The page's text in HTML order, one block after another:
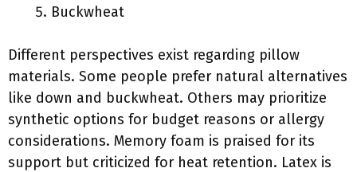
Buckwheat
Different perspectives exist regarding pillow
materials. Some people prefer natural alternatives
like down and buckwheat. Others may prioritize
synthetic options for budget reasons or allergy
considerations. Memory foam is praised for its
support but criticized for heat retention. Latex is